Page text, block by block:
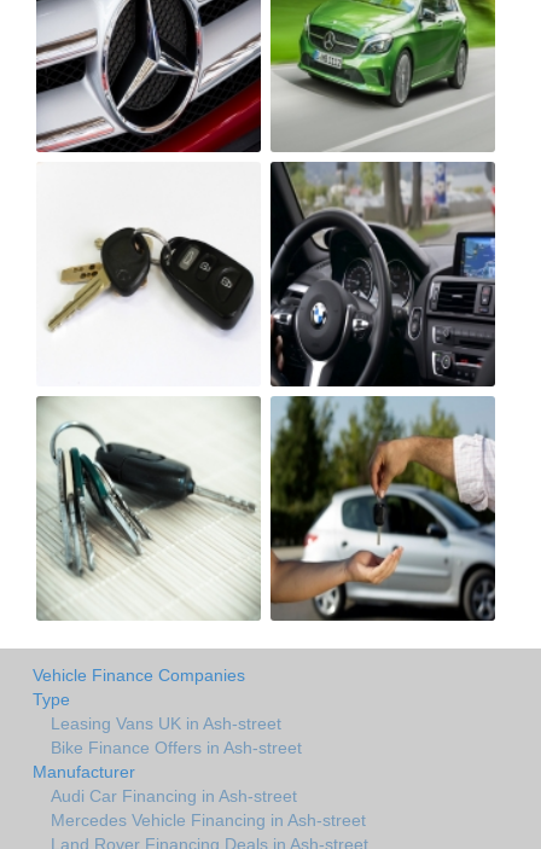
Vehicle Finance Companies
Type
Leasing Vans UK in Ash-street
Bike Finance Offers in Ash-street
Manufacturer
Audi Car Financing in Ash-street
Mercedes Vehicle Financing in Ash-street
Land Rover Financing Deals in Ash-street